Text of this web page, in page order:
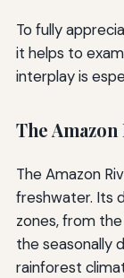
To fully
it helps to
interplay is
The
The Amazon
freshwater. Its
zones, from
the seasonally
rainforest